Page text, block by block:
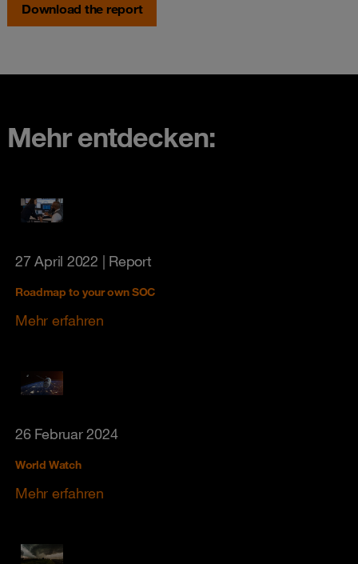
Download the report
Mehr entdecken:
27 April 2022 | Report
Roadmap to your own SOC
Mehr erfahren
26 Februar 2024
World Watch
Mehr erfahren